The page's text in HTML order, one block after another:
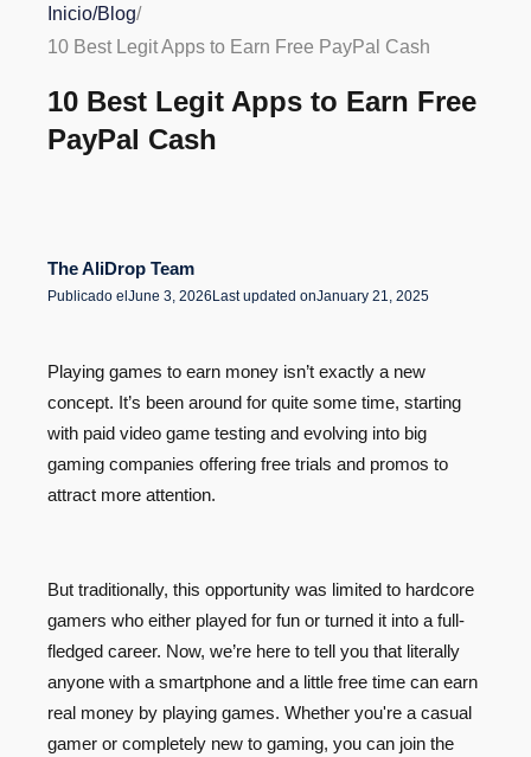
8. PayPal Honey
9. Toluna Influencers
10. Pawns.app
Conclusion
Inicio/Blog/
10 Best Legit Apps to Earn Free PayPal Cash
10 Best Legit Apps to Earn Free
PayPal Cash
The AliDrop Team
Publicado el June 3, 2026 Last updated onJanuary 21, 2025
Playing games to earn money isn’t exactly a new
concept. It’s been around for quite some time, starting
with paid video game testing and evolving into big
gaming companies offering free trials and promos to
attract more attention.
But traditionally, this opportunity was limited to hardcore
gamers who either played for fun or turned it into a full-
fledged career. Now, we’re here to tell you that literally
anyone with a smartphone and a little free time can earn
real money by playing games. Whether you're a casual
gamer or completely new to gaming, you can join the